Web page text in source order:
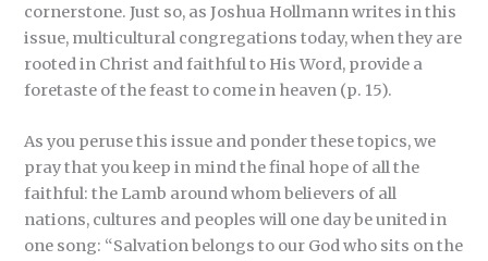
cornerstone. Just so, as Joshua Hollmann writes in this
issue, multicultural congregations today, when they are
rooted in Christ and faithful to His Word, provide a
foretaste of the feast to come in heaven (p. 15).
As you peruse this issue and ponder these topics, we
pray that you keep in mind the final hope of all the
faithful: the Lamb around whom believers of all
nations, cultures and peoples will one day be united in
one song: “Salvation belongs to our God who sits on the